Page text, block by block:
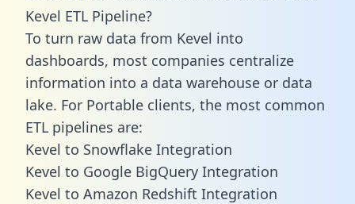
Kevel ETL Pipeline?
To turn raw data from Kevel into
dashboards, most companies centralize
information into a data warehouse or data
lake. For Portable clients, the most common
ETL pipelines are:
Kevel to Snowflake Integration
Kevel to Google BigQuery Integration
Kevel to Amazon Redshift Integration